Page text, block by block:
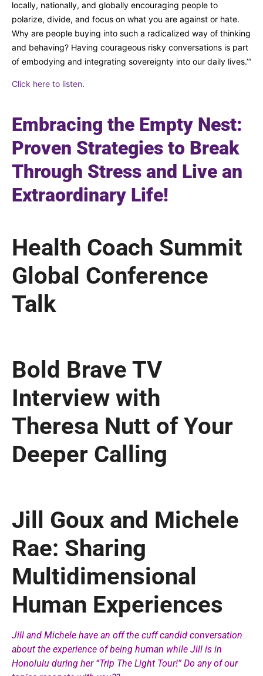
locally, nationally, and globally encouraging people to
polarize, divide, and focus on what you are against or hate.
Why are people buying into such a radicalized way of thinking
and behaving? Having courageous risky conversations is part
of embodying and integrating sovereignty into our daily lives.’”
Click here to listen.
Embracing the Empty Nest:
Proven Strategies to Break
Through Stress and Live an
Extraordinary Life!
Health Coach Summit
Global Conference
Talk
Bold Brave TV
Interview with
Theresa Nutt of Your
Deeper Calling
Jill Goux and Michele
Rae: Sharing
Multidimensional
Human Experiences
Jill and Michele have an off the cuff candid conversation
about the experience of being human while Jill is in
Honolulu during her “Trip The Light Tour!” Do any of our